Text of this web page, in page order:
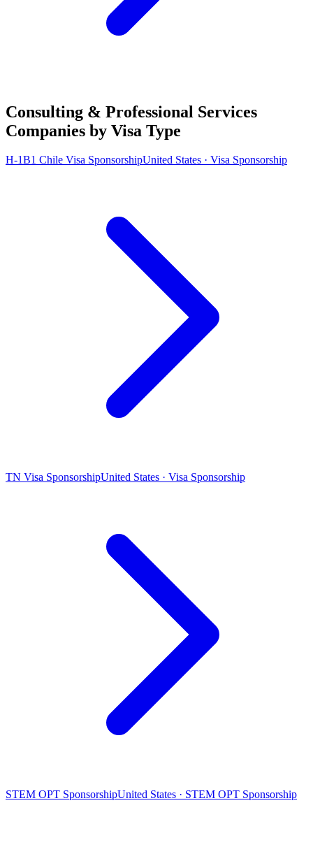
Consulting & Professional Services
Companies by Visa Type
H-1B1 Chile Visa SponsorshipUnited States · Visa Sponsorship
TN Visa SponsorshipUnited States · Visa Sponsorship
STEM OPT SponsorshipUnited States · STEM OPT Sponsorship